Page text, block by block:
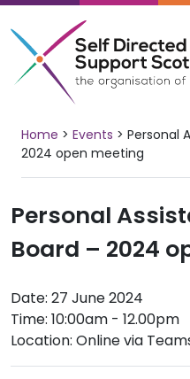
Skip
to
content
Home > Events > Personal
2024 open meeting
Personal
Board – 2024
Date: 27 June 2024
Time: 10:00am - 12.00pm
Location: Online via